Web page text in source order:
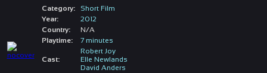
Category:
Short Film
Year:
2012
Country:
N/A
Playtime:
7 minutes
Cast:
Robert Joy
Elle Newlands
David Anders